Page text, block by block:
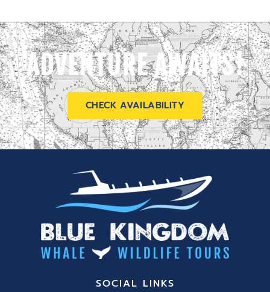
ADVENTURE AWAITS!
CHECK AVAILABILITY
SOCIAL LINKS